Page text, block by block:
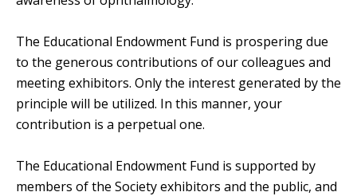
The Educational Endowment Fund is prospering due
to the generous contributions of our colleagues and
meeting exhibitors. Only the interest generated by the
principle will be utilized. In this manner, your
contribution is a perpetual one.
The Educational Endowment Fund is supported by
members of the Society exhibitors and the public, and